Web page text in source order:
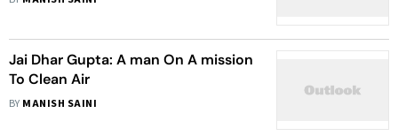
Jai Dhar Gupta: A man On A mission
To Clean Air
BY MANISH SAINI